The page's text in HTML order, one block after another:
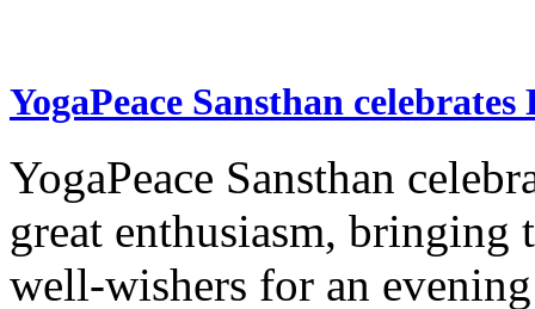
YogaPeace Sansthan
YogaPeace Sansthan
great enthusiasm, bringing
well-wishers for an